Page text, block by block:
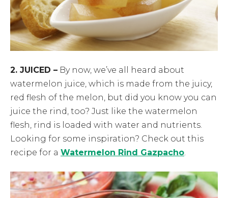
2. JUICED – By now, we’ve all heard about
watermelon juice, which is made from the juicy,
red flesh of the melon, but did you know you can
juice the rind, too? Just like the watermelon
flesh, rind is loaded with water and nutrients.
Looking for some inspiration? Check out this
recipe for a Watermelon Rind Gazpacho